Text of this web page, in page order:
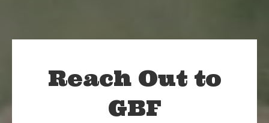
Reach Out to
GBF